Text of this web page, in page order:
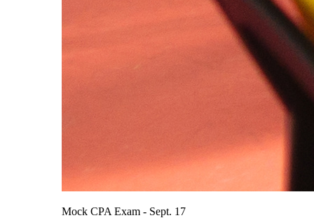
Mock CPA Exam - Sept. 17